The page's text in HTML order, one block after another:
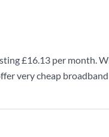
£16.13 per month.
very cheap